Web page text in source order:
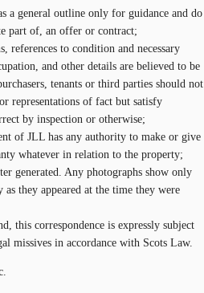
a general outline only for guidance and do
part of, an offer or contract;
references to condition and necessary
and other details are believed to be
tenants or third parties should not
representations of fact but satisfy
by inspection or otherwise;
of JLL has any authority to make or give
whatever in relation to the property;
generated. Any photographs show only
they appeared at the time they were
this correspondence is expressly subject
missives in accordance with Scots Law.